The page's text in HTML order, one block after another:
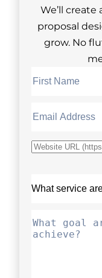
We’ll
proposal
grow. No